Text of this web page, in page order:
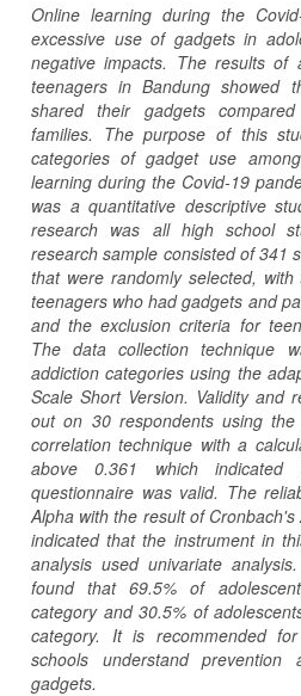
Online learning during the
excessive use of gadgets in
negative impacts. The results
teenagers in Bandung showed
shared their gadgets
families. The purpose of this
categories of gadget use
learning during the Covid-19
was a quantitative descriptive
research was all high school
research sample consisted of 341
that were randomly selected,
teenagers who had gadgets and
and the exclusion criteria for
The data collection technique
addiction categories using the
Scale Short Version. Validity and
out on 30 respondents using the
correlation technique with a
above 0.361 which
questionnaire was valid. The
Alpha with the result of
indicated that the instrument in
analysis used univariate
found that 69.5% of
category and 30.5% of
category. It is recommended
schools understand
gadgets.